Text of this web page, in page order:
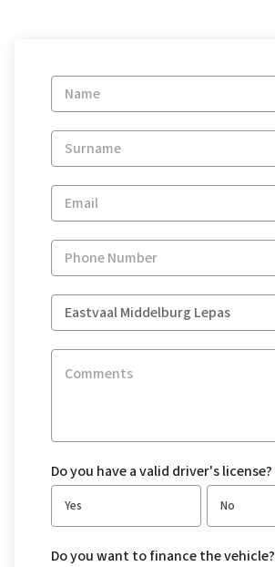
Vehicle
Enquiry
-
New
Specials
Do you have a valid driver's license?
Yes No
Do you want to finance the vehicle?